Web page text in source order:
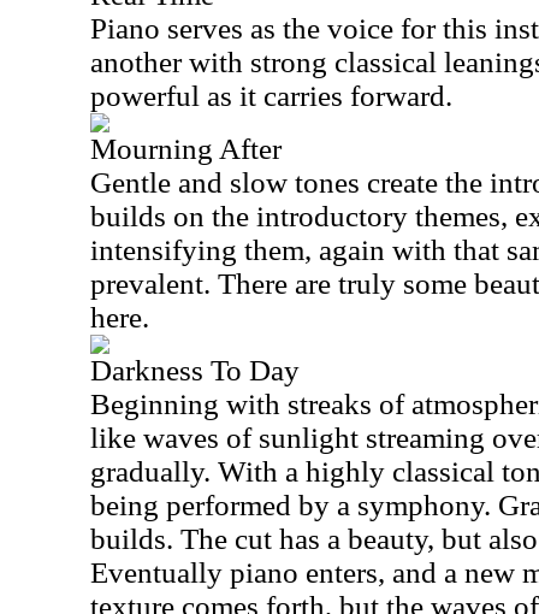
Piano serves as the voice for this
another with strong classical
powerful as it carries forward.
Mourning After
Gentle and slow tones create the
builds on the introductory themes,
intensifying them, again with that
prevalent. There are truly some
here.
Darkness To Day
Beginning with streaks of
like waves of sunlight streaming
gradually. With a highly classical
being performed by a symphony.
builds. The cut has a beauty, but
Eventually piano enters, and a new
texture comes forth, but the waves